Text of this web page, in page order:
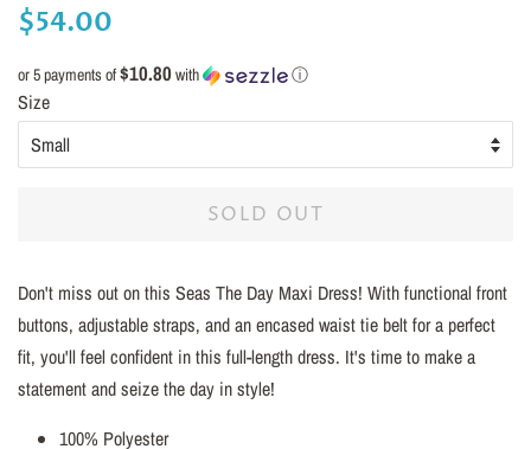
Regular
$54.00
or 5 payments of$10.80with ⓘ
Size
SOLD OUT
Don't miss out on this Seas The Day Maxi Dress! With functional front
buttons, adjustable straps, and an encased waist tie belt for a perfect
fit, you'll feel confident in this full-length dress. It's time to make a
statement and seize the day in style!
100% Polyester